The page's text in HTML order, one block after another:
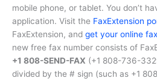
mobile phone, or tablet. You don’t
application. Visit the FaxExtension
FaxExtension, and get your online
new free fax number consists of
+1 808-SEND-FAX (+1 808-736-
divided by the # sign (such as +1